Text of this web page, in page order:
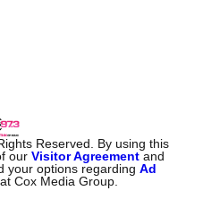
Reserved. By using this
ourVisitor Agreement and
your options regardingAd
at Cox Media Group.